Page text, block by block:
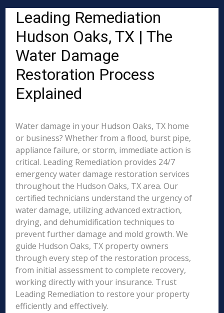
Leading Remediation
Hudson Oaks, TX | The
Water Damage
Restoration Process
Explained
Water damage in your Hudson Oaks, TX home
or business? Whether from a flood, burst pipe,
appliance failure, or storm, immediate action is
critical. Leading Remediation provides 24/7
emergency water damage restoration services
throughout the Hudson Oaks, TX area. Our
certified technicians understand the urgency of
water damage, utilizing advanced extraction,
drying, and dehumidification techniques to
prevent further damage and mold growth. We
guide Hudson Oaks, TX property owners
through every step of the restoration process,
from initial assessment to complete recovery,
working directly with your insurance. Trust
Leading Remediation to restore your property
efficiently and effectively.